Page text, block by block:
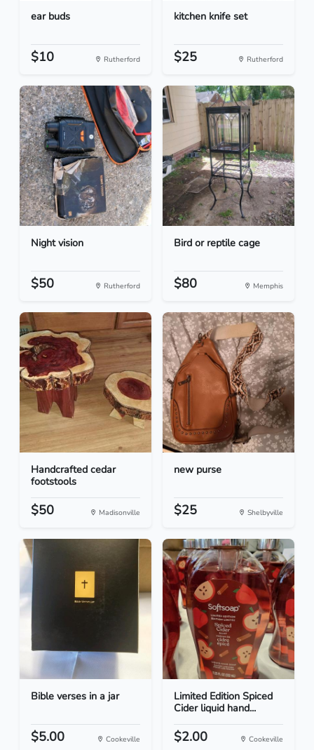
ear buds
$10 Rutherford
kitchen knife set
$25 Rutherford
Night vision
$50 Rutherford
Bird or reptile cage
$80 Memphis
Handcrafted cedar
footstools
$50 Madisonville
new purse
$25 Shelbyville
Bible verses in a jar
$5.00 Cookeville
Limited Edition Spiced
Cider liquid hand...
$2.00 Cookeville